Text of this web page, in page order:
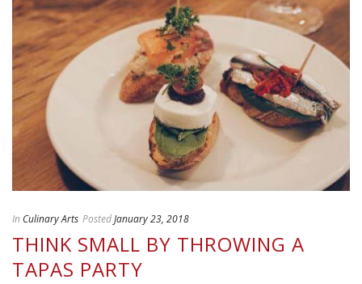
In Culinary Arts PostedJanuary 23, 2018
THINK SMALL BY THROWING A
TAPAS PARTY